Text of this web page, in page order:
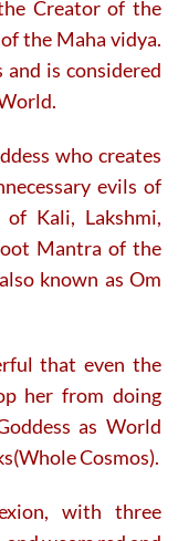
page
Creator of the
the Maha vidya.
and is considered
who creates
evils of
Kali, Lakshmi,
Mantra of the
known as Om
that even the
her from doing
as World
Cosmos).
with three